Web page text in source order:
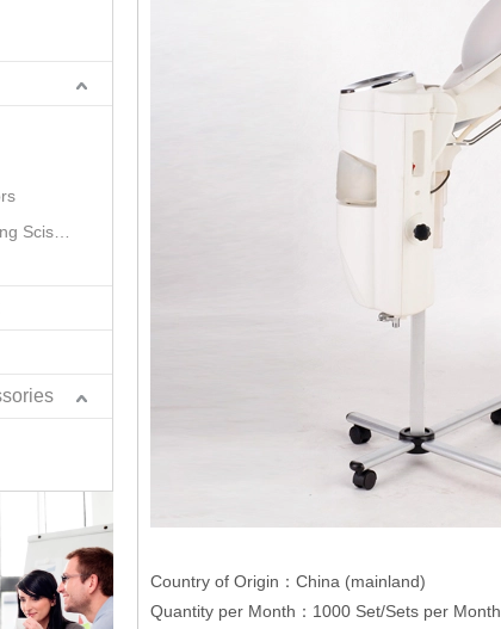
Country of Origin：China (mainland)
Quantity per Month：1000 Set/Sets per Month